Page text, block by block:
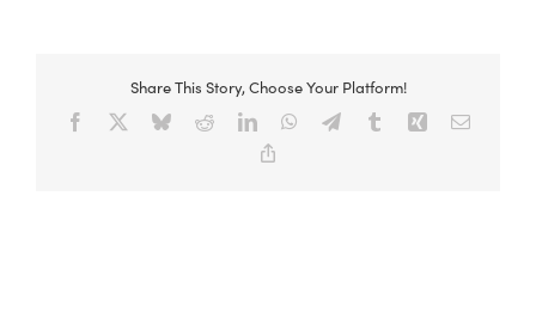
Share This Story, Choose Your Platform!
Facebook BlueskyRedditLinkedInWhatsApp
TelegramTumblr Xing Email